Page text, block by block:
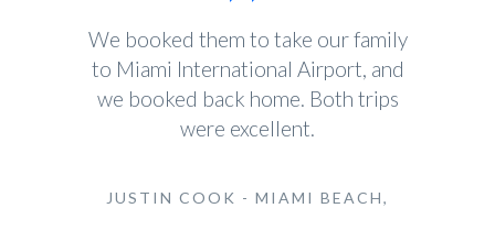
We booked them to take our family
to Miami International Airport, and
we booked back home. Both trips
were excellent.
JUSTIN COOK - MIAMI BEACH,